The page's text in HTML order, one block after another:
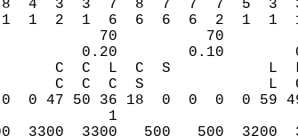
8  4  3  3  7  8  7  7  7  5  3
1  1  2  1  6  6  6  6  2  1
70          70
0.20        0.10
C  C  L  C  S           L
C  C  C  S              L
0  0  0 47 50 36 18  0  0  0  0
1
3300  3300   500   500  3200